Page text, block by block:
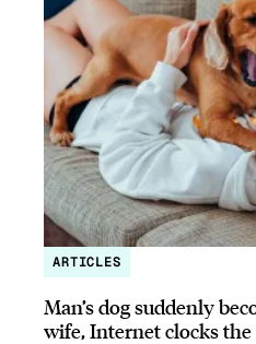
ARTICLES
Man’s dog suddenly
wife, Internet clocks